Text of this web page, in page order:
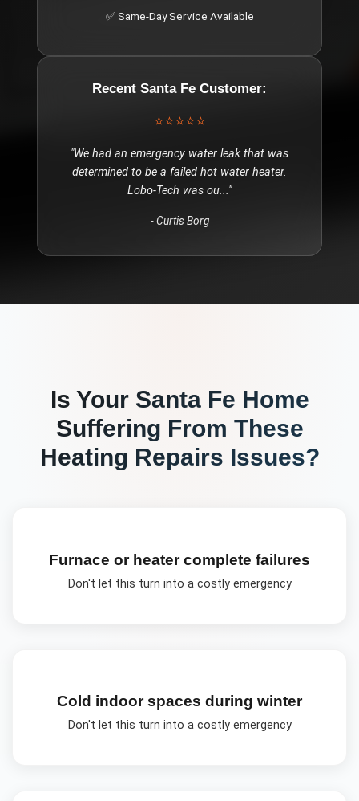
✅ Same-Day Service Available
Recent Santa Fe Customer:
⭐⭐⭐⭐⭐
"We had an emergency water leak that was
determined to be a failed hot water heater.
Lobo-Tech was ou..."
-Curtis Borg
Is Your Santa Fe Home
Suffering From These
Heating Repairs Issues?
Furnace or heater complete failures
Don't let this turn into a costly emergency
Cold indoor spaces during winter
Don't let this turn into a costly emergency